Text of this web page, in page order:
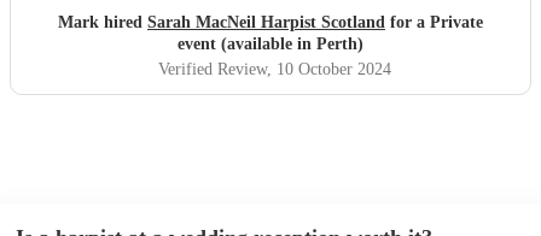
experience which was brilliant. She was very generous
with her time, staying longer than her booking to allow all
the children to take part. I’m impressed and would be
delighted to book her again."
Mark hired Sarah MacNeil Harpist Scotland for a Private
event (available in Perth)
Verified Review, 10 October 2024